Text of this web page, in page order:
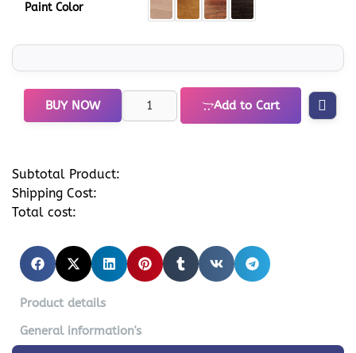
Paint Color
BUY NOW Add to Cart
Subtotal Product:
Shipping Cost:
Total cost:
Product details
General information's